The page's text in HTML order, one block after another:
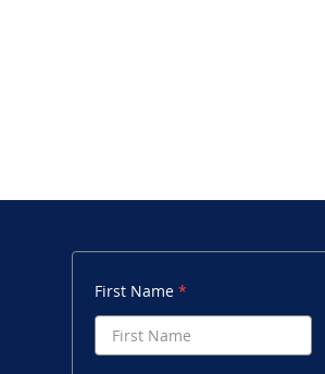
First Name